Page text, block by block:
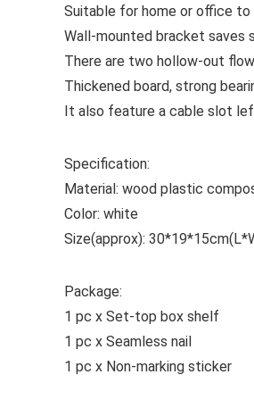
Suitable for home or office to
Wall-mounted bracket saves
There are two hollow-out
Thickened board, strong
It also feature a cable slot
Specification:
Material: wood plastic
Color: white
Size(approx):
Package:
1 pc x Set-top box shelf
1 pc x Seamless nail
1 pc x Non-marking sticker